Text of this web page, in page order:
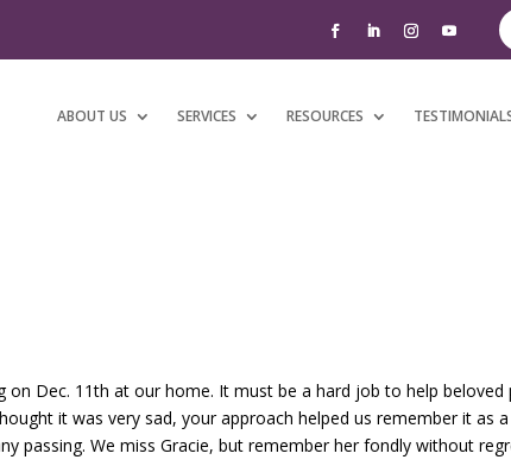
ABOUT US SERVICES RESOURCES
on Dec. 11th at our home. It must be a hard job to help
it was very sad, your approach helped us remember it as
passing. We miss Gracie, but remember her fondly without